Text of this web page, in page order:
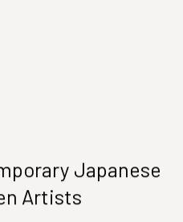
Japanese
Artists